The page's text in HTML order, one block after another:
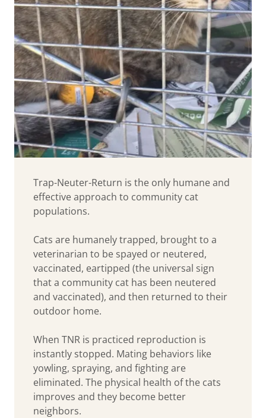
Trap-Neuter-Return is the only humane and
effective approach to community cat
populations.
Cats are humanely trapped, brought to a
veterinarian to be spayed or neutered,
vaccinated, eartipped (the universal sign
that a community cat has been neutered
and vaccinated), and then returned to their
outdoor home.
When TNR is practiced reproduction is
instantly stopped. Mating behaviors like
yowling, spraying, and fighting are
eliminated. The physical health of the cats
improves and they become better
neighbors.